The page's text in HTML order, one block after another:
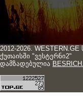
2012-2026.
ქუთაისში "ვესტერნი2"
დამზადებულია